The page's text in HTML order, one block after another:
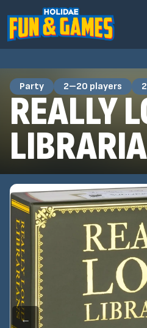
←
Party 2–20 players
REALLY